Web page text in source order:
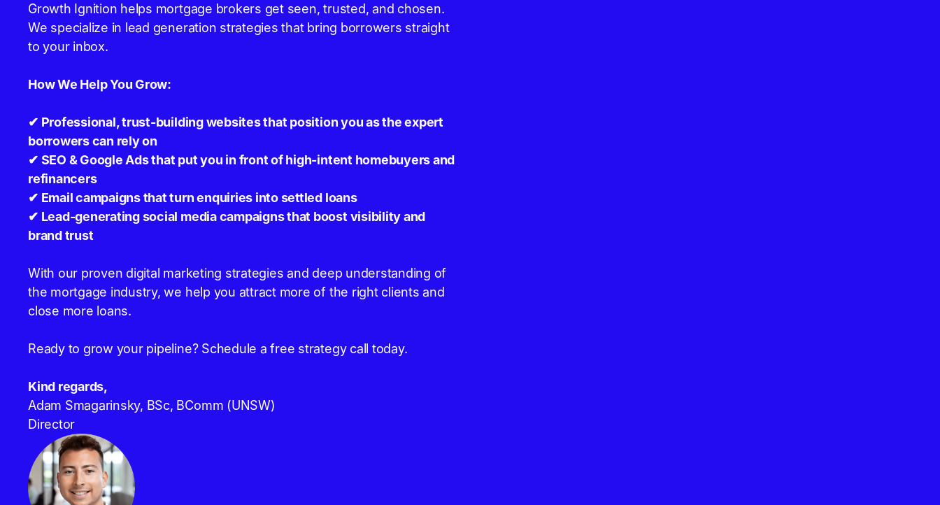
Growth Ignition helps mortgage brokers get seen, trusted, and chosen.
We specialize in lead generation strategies that bring borrowers straight
to your inbox.
How We Help You Grow:
✔ Professional, trust-building websites that position you as the expert
borrowers can rely on
✔ SEO & Google Ads that put you in front of high-intent homebuyers and
refinancers
✔ Email campaigns that turn enquiries into settled loans
✔ Lead-generating social media campaigns that boost visibility and
brand trust
With our proven digital marketing strategies and deep understanding of
the mortgage industry, we help you attract more of the right clients and
close more loans.
Ready to grow your pipeline? Schedule a free strategy call today.
Kind regards,
Adam Smagarinsky, BSc, BComm (UNSW)
Director